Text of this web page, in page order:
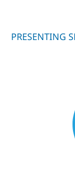
PRESENTING